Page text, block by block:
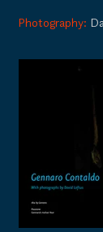
Photography: